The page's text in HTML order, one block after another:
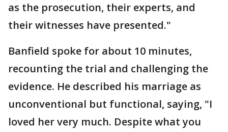
as the prosecution, their experts, and
their witnesses have presented."
Banfield spoke for about 10 minutes,
recounting the trial and challenging the
evidence. He described his marriage as
unconventional but functional, saying, "I
loved her very much. Despite what you